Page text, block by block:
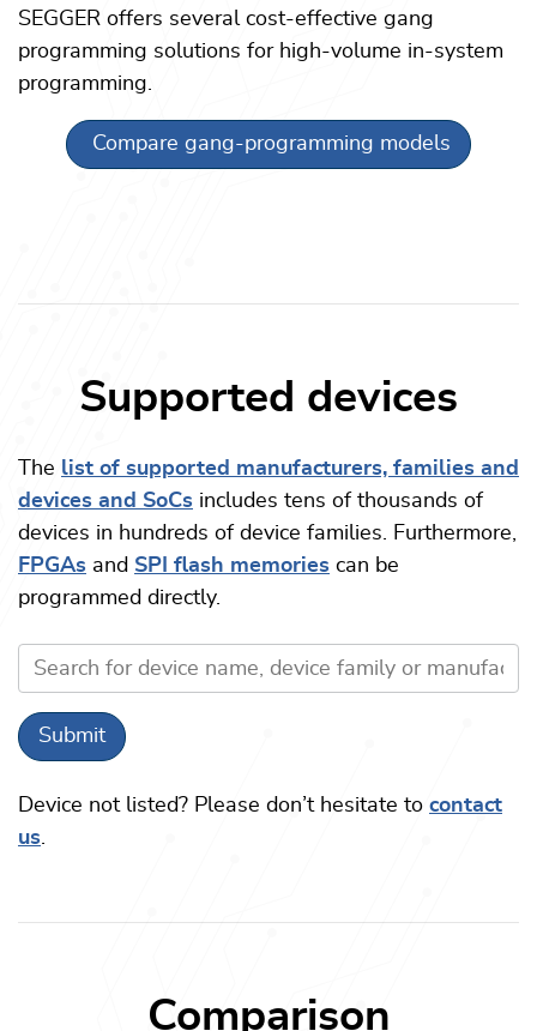
SEGGER offers several cost-effective gang
programming solutions for high-volume in-system
programming.
Compare gang-programming models
Supported devices
The list of supported manufacturers, families and
devices and SoCs includes tens of thousands of
devices in hundreds of device families. Furthermore,
FPGAs and SPI flash memories can be
programmed directly.
Device not listed? Please don’t hesitate to contact
us.
Comparison